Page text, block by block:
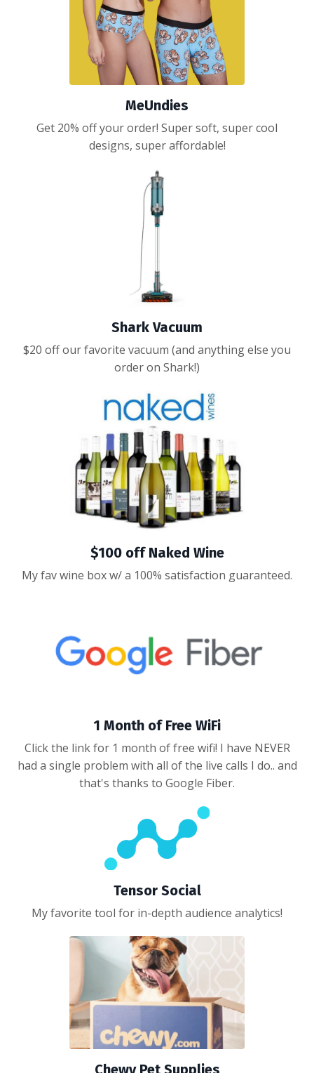
MeUndies
Get 20% off your order! Super soft, super cool
designs, super affordable!
Shark Vacuum
$20 off our favorite vacuum (and anything else you
order on Shark!)
$100 off Naked Wine
My fav wine box w/ a 100% satisfaction guaranteed.
1 Month of Free WiFi
Click the link for 1 month of free wifi! I have NEVER
had a single problem with all of the live calls I do.. and
that's thanks to Google Fiber.
Tensor Social
My favorite tool for in-depth audience analytics!
Chewy Pet Supplies